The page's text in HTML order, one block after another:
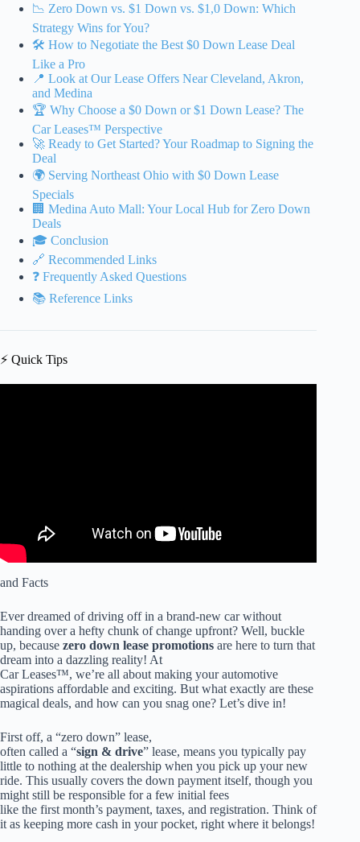
📉 Zero Down vs. $1 Down vs. $1,0 Down: Which
Strategy Wins for You?
🛠️ How to Negotiate the Best $0 Down Lease Deal
Like a Pro
📍 Look at Our Lease Offers Near Cleveland, Akron,
and Medina
🏆 Why Choose a $0 Down or $1 Down Lease? The
Car Leases™ Perspective
🚀 Ready to Get Started? Your Roadmap to Signing the
Deal
🌍 Serving Northeast Ohio with $0 Down Lease
Specials
🏢 Medina Auto Mall: Your Local Hub for Zero Down
Deals
🎓 Conclusion
🔗 Recommended Links
❓ Frequently Asked Questions
📚 Reference Links
⚡️ Quick Tips
and Facts
Ever dreamed of driving off in a brand-new car without
handing over a hefty chunk of change upfront? Well, buckle
up, because zero down lease promotions are here to turn that
dream into a dazzling reality! At
Car Leases™, we’re all about making your automotive
aspirations affordable and exciting. But what exactly are these
magical deals, and how can you snag one? Let’s dive in!
First off, a “zero down” lease,
often called a “sign & drive” lease, means you typically pay
little to nothing at the dealership when you pick up your new
ride. This usually covers the down payment itself, though you
might still be responsible for a few initial fees
like the first month’s payment, taxes, and registration. Think of
it as keeping more cash in your pocket, right where it belongs!